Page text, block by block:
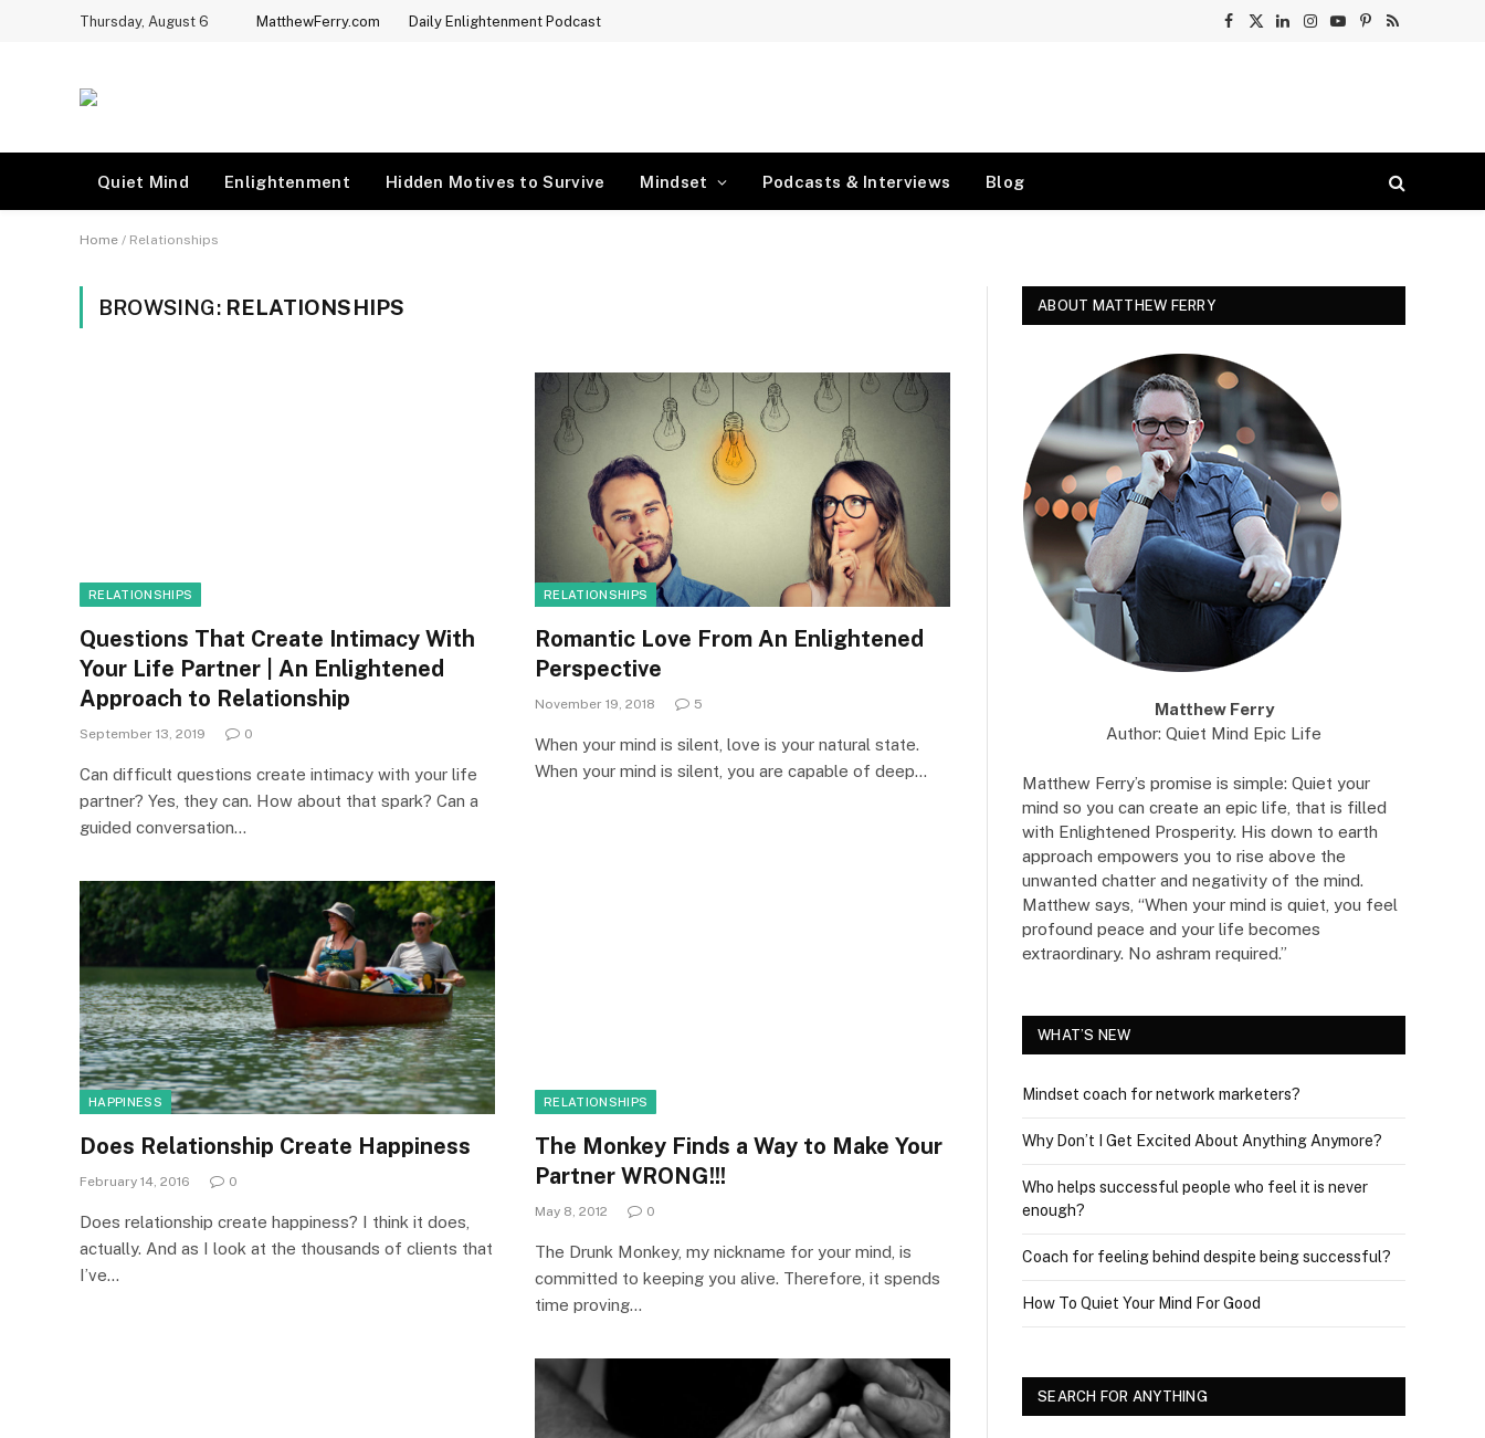
Thursday, August 6 MatthewFerry.com Daily Enlightenment Podcast
Facebook
X
LinkedIn
Instagram
YouTube
Pinterest
RSS
Quiet Mind Enlightenment Hidden Motives to Survive Mindset Podcasts & Interviews Blog
Home / Relationships
BROWSING: RELATIONSHIPS
RELATIONSHIPS
Questions That Create Intimacy With
Your Life Partner | An Enlightened
Approach to Relationship
September 13, 2019 0
Can difficult questions create intimacy with your life
partner? Yes, they can. How about that spark? Can a
guided conversation…
RELATIONSHIPS
Romantic Love From An Enlightened
Perspective
November 19, 2018 5
When your mind is silent, love is your natural state.
When your mind is silent, you are capable of deep…
HAPPINESS
Does Relationship Create Happiness
February 14, 2016 0
Does relationship create happiness? I think it does,
actually. And as I look at the thousands of clients that
I’ve…
RELATIONSHIPS
The Monkey Finds a Way to Make Your
Partner WRONG!!!
May 8, 2012 0
The Drunk Monkey, my nickname for your mind, is
committed to keeping you alive. Therefore, it spends
time proving…
ABOUT MATTHEW FERRY
Matthew Ferry
Author: Quiet Mind Epic Life
Matthew Ferry’s promise is simple: Quiet your
mind so you can create an epic life, that is filled
with Enlightened Prosperity. His down to earth
approach empowers you to rise above the
unwanted chatter and negativity of the mind.
Matthew says, “When your mind is quiet, you feel
profound peace and your life becomes
extraordinary. No ashram required.”
WHAT’S NEW
Mindset coach for network marketers?
Why Don’t I Get Excited About Anything Anymore?
Who helps successful people who feel it is never
enough?
Coach for feeling behind despite being successful?
How To Quiet Your Mind For Good
SEARCH FOR ANYTHING